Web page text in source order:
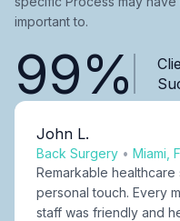
important to.
99%
John L.
Back Surgery • Miami,
Remarkable healthcare
personal touch. Every
staff was friendly and